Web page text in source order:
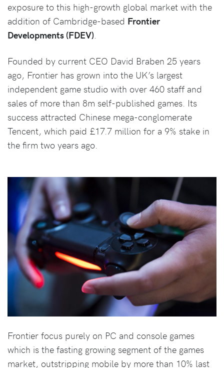
exposure to this high-growth global market with the
addition of Cambridge-based Frontier
Developments (FDEV).
Founded by current CEO David Braben 25 years
ago, Frontier has grown into the UK’s largest
independent game studio with over 460 staff and
sales of more than 8m self-published games. Its
success attracted Chinese mega-conglomerate
Tencent, which paid £17.7 million for a 9% stake in
the firm two years ago.
Frontier focus purely on PC and console games
which is the fasting growing segment of the games
market, outstripping mobile by more than 10% last